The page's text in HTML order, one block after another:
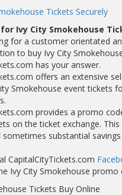
Tickets Securely
for Ivy City Smokehouse
for a customer orientated
to buy Ivy City
has your answer.
offers an extensive
Smokehouse event tickets
provides a promo
on the ticket exchange. This
sometimes substantial
CapitalCityTickets.com
Ivy City Smokehouse promo
Tickets Buy Online